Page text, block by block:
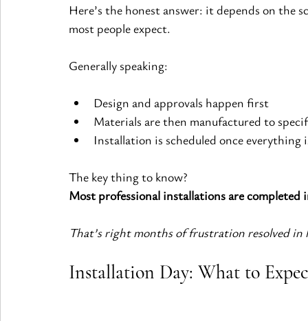
Here’s the honest answer: it depends on the
most people expect.
Generally speaking:
Design and approvals happen first
Materials are then manufactured to
Installation is scheduled once everything
The key thing to know?
Most professional installations are completed
That’s right months of frustration resolved in
Installation Day: What to